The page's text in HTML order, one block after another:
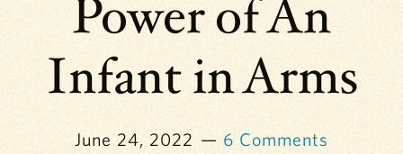
Power of An
Infant in Arms
June 24, 2022 6 Comments